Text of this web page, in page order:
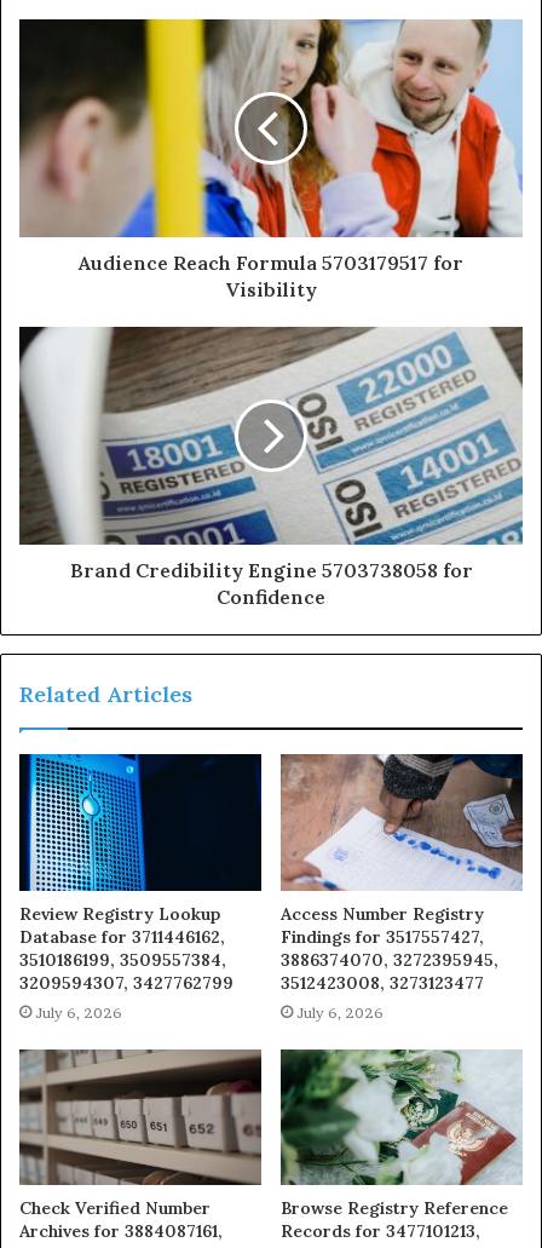
Audience Reach Formula 5703179517 for
Visibility
Brand Credibility Engine 5703738058 for
Confidence
Related Articles
Review Registry Lookup
Database for 3711446162,
3510186199, 3509557384,
3209594307, 3427762799
July 6, 2026
Access Number Registry
Findings for 3517557427,
3886374070, 3272395945,
3512423008, 3273123477
July 6, 2026
Check Verified Number
Archives for 3884087161,
Browse Registry Reference
Records for 3477101213,